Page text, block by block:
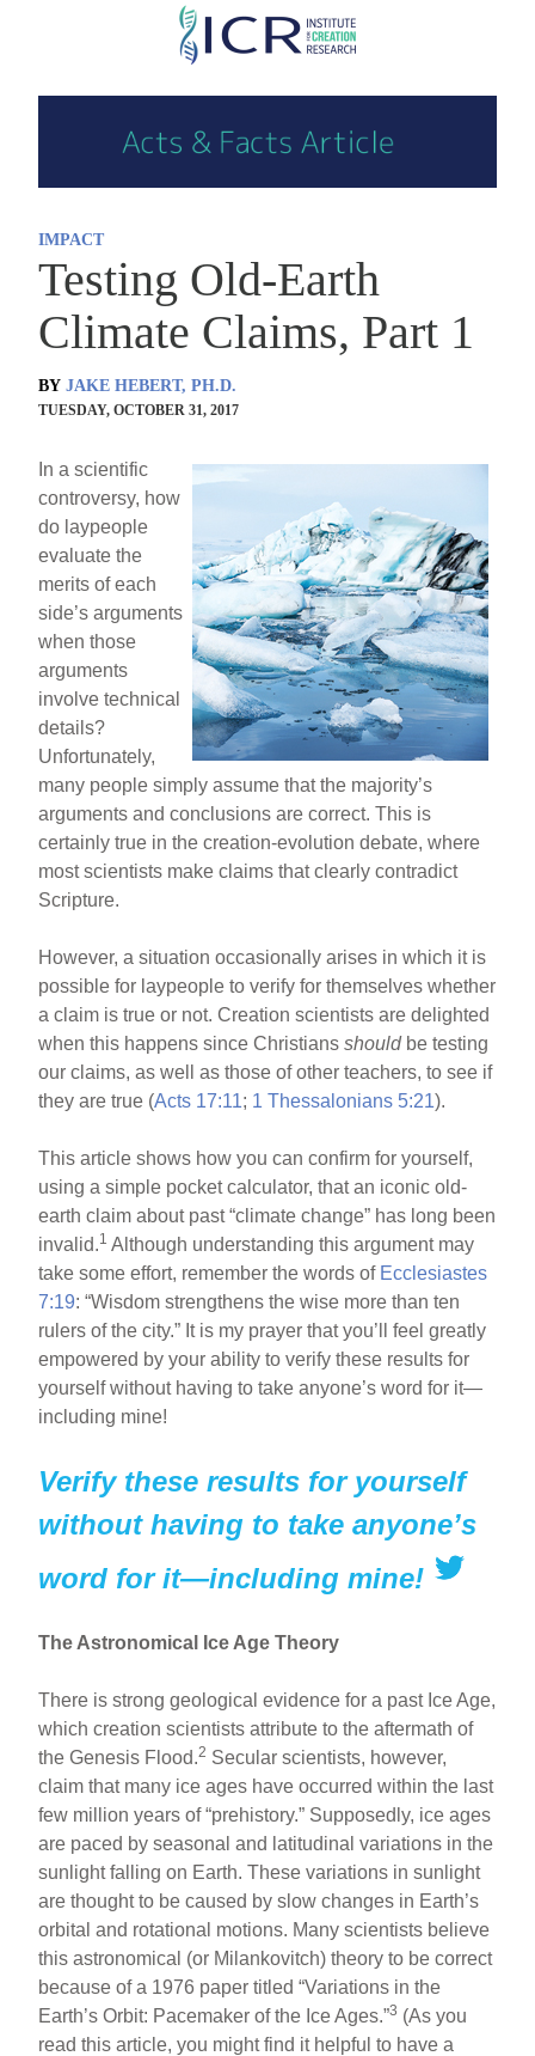
Skip
main
content
IMPACT
Testing Old-Earth
Climate Claims, Part 1
BY JAKE HEBERT, PH.D.
TUESDAY, OCTOBER 31, 2017
In a scientific
controversy, how
do laypeople
evaluate the
merits of each
side’s arguments
when those
arguments
involve technical
details?
Unfortunately,
many people simply assume that the majority’s
arguments and conclusions are correct. This is
certainly true in the creation-evolution debate, where
most scientists make claims that clearly contradict
Scripture.
However, a situation occasionally arises in which it is
possible for laypeople to verify for themselves whether
a claim is true or not. Creation scientists are delighted
when this happens since Christiansshouldbe testing
our claims, as well as those of other teachers, to see if
they are true (Acts 17:11; 1 Thessalonians 5:21).
This article shows how you can confirm for yourself,
using a simple pocket calculator, that an iconic old-
earth claim about past “climate change” has long been
invalid.1 Although understanding this argument may
take some effort, remember the words of Ecclesiastes
7:19: “Wisdom strengthens the wise more than ten
rulers of the city.” It is my prayer that you’ll feel greatly
empowered by your ability to verify these results for
yourself without having to take anyone’s word for it—
including mine!
Verify these results for yourself
without having to take anyone’s
word for it—including mine!
The Astronomical Ice Age Theory
There is strong geological evidence for a past Ice Age,
which creation scientists attribute to the aftermath of
the Genesis Flood.2 Secular scientists, however,
claim that many ice ages have occurred within the last
few million years of “prehistory.” Supposedly, ice ages
are paced by seasonal and latitudinal variations in the
sunlight falling on Earth. These variations in sunlight
are thought to be caused by slow changes in Earth’s
orbital and rotational motions. Many scientists believe
this astronomical (or Milankovitch) theory to be correct
because of a 1976 paper titled “Variations in the
Earth’s Orbit: Pacemaker of the Ice Ages.”3 (As you
read this article, you might find it helpful to have a